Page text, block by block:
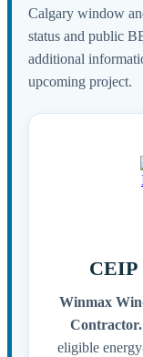
Calgary window
status and public
additional
upcoming project.
CEIP
Winmax
Contractor.
eligible